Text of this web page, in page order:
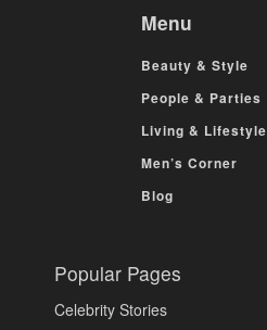
Menu
Beauty & Style
People & Parties
Living & Lifestyle
Men’s Corner
Blog
Popular Pages
Celebrity Stories